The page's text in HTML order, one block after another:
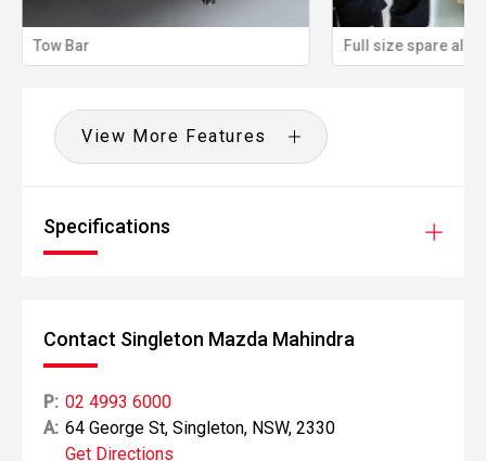
Tow Bar Full size spare
View More Features
Specifications
Contact Singleton Mazda Mahindra
P: 02 4993 6000
A: 64 George St, Singleton, NSW, 2330
Get Directions